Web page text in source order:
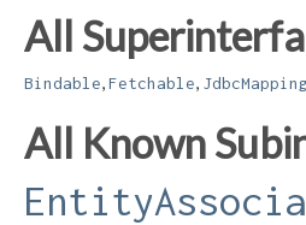
All
Bindable Fetchable
All Known